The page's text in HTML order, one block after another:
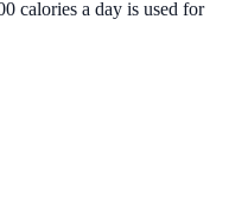
calories a day is used for